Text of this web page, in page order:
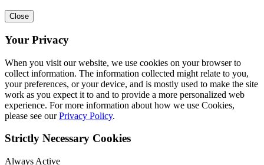
Close
Your Privacy
When you visit our website, we use cookies on your browser to
collect information. The information collected might relate to you,
your preferences, or your device, and is mostly used to make the site
work as you expect it to and to provide a more personalized web
experience. For more information about how we use Cookies,
please see ourPrivacy Policy.
Strictly Necessary Cookies
Always Active